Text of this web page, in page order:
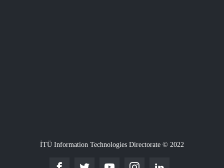
İTÜ Information Technologies Directorate © 2022